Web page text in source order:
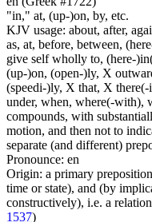
"in," at, (up-)on, by, etc.
KJV usage: about, after,
as, at, before, between,
give self wholly to, (here-
(up-)on, (open-)ly, X
(speedi-)ly, X that, X
under, when, where(-with),
compounds, with
motion, and then not to
separate (and different)
Pronounce: en
Origin: a primary
time or state), and (by
constructively), i.e. a
1537)